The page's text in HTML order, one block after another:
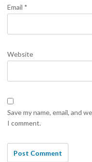
Email *
Website
Save my name, email, and
I comment.